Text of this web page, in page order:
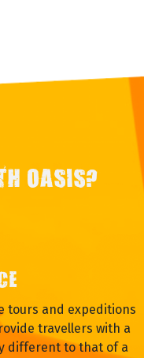
OASIS?
tours and expeditions
travellers with a
different to that of a